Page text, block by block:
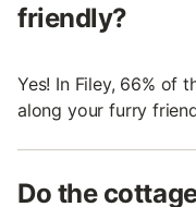
friendly?
Yes! In Filey, 66% of
along your furry
Do the